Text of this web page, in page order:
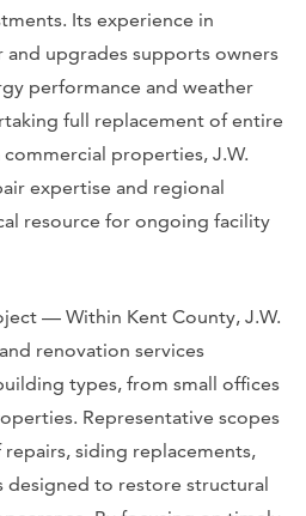
Its experience in
upgrades supports owners
performance and weather
full replacement of entire
properties, J.W.
expertise and regional
resource for ongoing facility
— Within Kent County, J.W.
renovation services
types, from small offices
Representative scopes
siding replacements,
to restore structural